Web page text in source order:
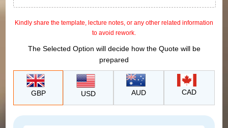
Kindly share the template, lecture notes, or any other related information
to avoid rework.
The Selected Option will decide how the Quote will be
prepared
GBP USD AUD CAD